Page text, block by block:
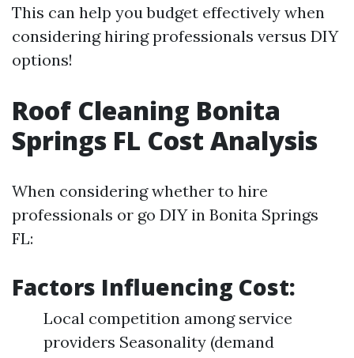
This can help you budget effectively when
considering hiring professionals versus DIY
options!
Roof Cleaning Bonita
Springs FL Cost Analysis
When considering whether to hire
professionals or go DIY in Bonita Springs
FL:
Factors Influencing Cost:
Local competition among service
providers Seasonality (demand